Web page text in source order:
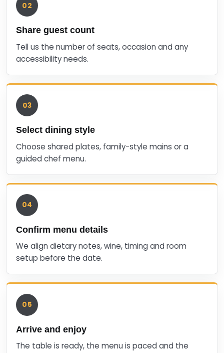
02
Share guest count
Tell us the number of seats, occasion and any
accessibility needs.
03
Select dining style
Choose shared plates, family-style mains or a
guided chef menu.
04
Confirm menu details
We align dietary notes, wine, timing and room
setup before the date.
05
Arrive and enjoy
The table is ready, the menu is paced and the